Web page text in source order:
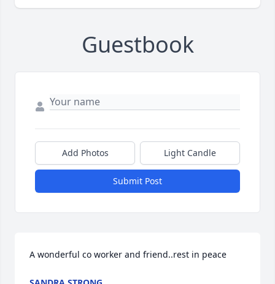
Guestbook
Add Photos Light Candle
Submit Post
A wonderful co worker and friend..rest in peace